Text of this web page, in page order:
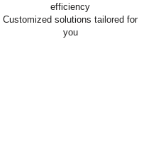
efficiency
Customized solutions tailored for
you